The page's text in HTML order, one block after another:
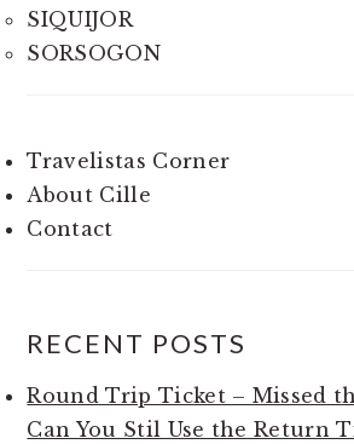
SIQUIJOR
SORSOGON
Travelistas Corner
About Cille
Contact
RECENT POSTS
Round Trip Ticket – Missed
Can You Stil Use the Return